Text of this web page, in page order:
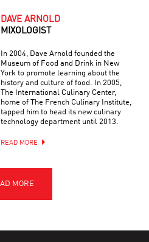
DAVE ARNOLD
MIXOLOGIST
In 2004, Dave Arnold founded the
Museum of Food and Drink in New
York to promote learning about the
history and culture of food. In 2005,
The International Culinary Center,
home of The French Culinary Institute,
tapped him to head its new culinary
technology department until 2013.
READ MORE